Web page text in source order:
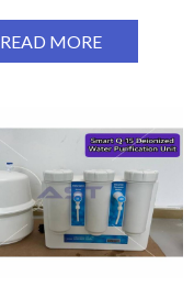
READ MORE